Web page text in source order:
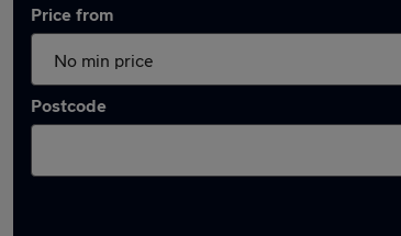
Price from
Postcode